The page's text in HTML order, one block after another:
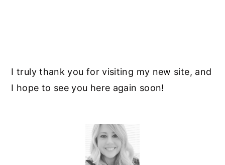
I truly thank you for visiting my new site, and
I hope to see you here again soon!